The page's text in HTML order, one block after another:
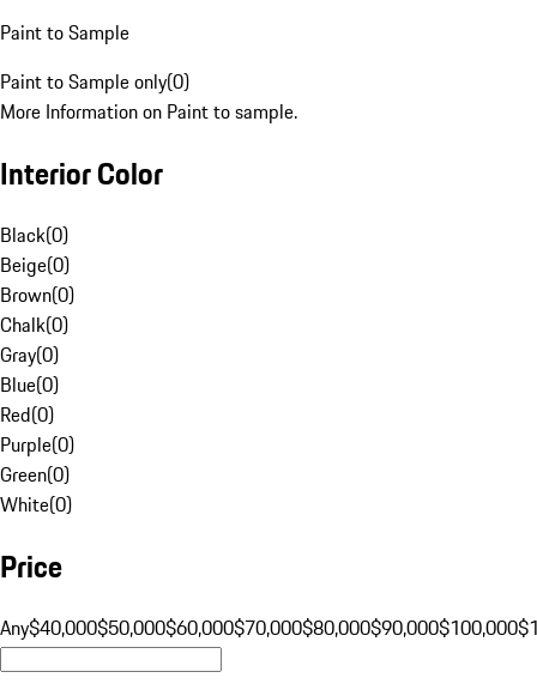
Paint to Sample
Paint to Sample only(0)
More Information on Paint to sample.
Interior Color
Black(0)
Beige(0)
Brown(0)
Chalk(0)
Gray(0)
Blue(0)
Red(0)
Purple(0)
Green(0)
White(0)
Price
Any$40,000$50,000$60,000$70,000$80,000$90,000$100,000